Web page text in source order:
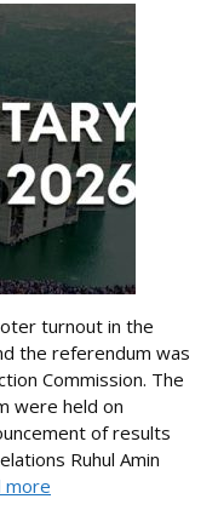
turnout in the
the referendum was
Commission. The
were held on
of results
Ruhul Amin
more